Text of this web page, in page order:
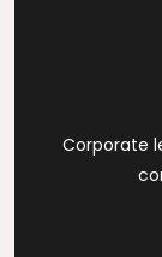
Corporate